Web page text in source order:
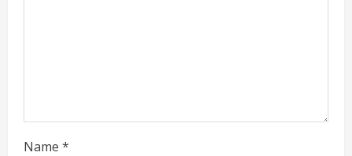
g
Name *